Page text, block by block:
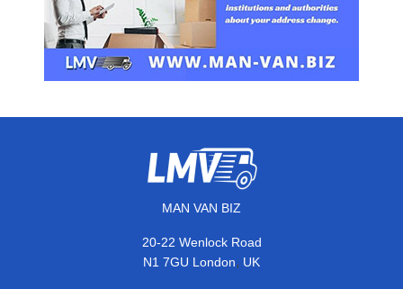
MAN VAN BIZ
20-22 Wenlock Road
N1 7GU London, UK